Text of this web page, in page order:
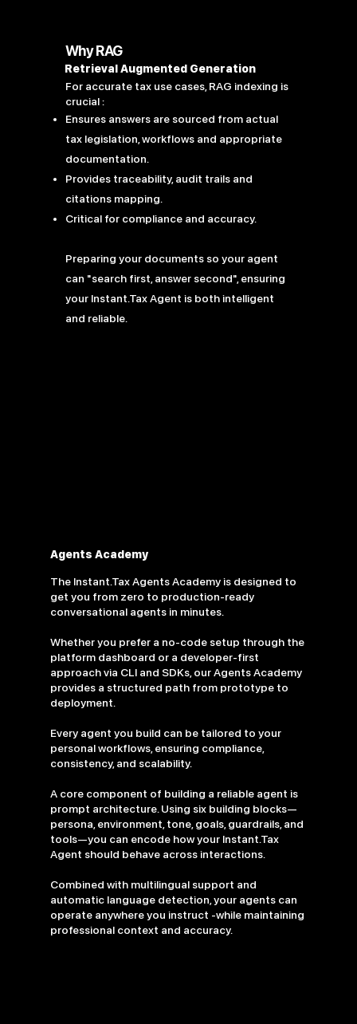
Why RAG
Retrieval Augmented Generation
For accurate tax use cases, RAG indexing is
crucial :
Ensures answers are sourced from actual
tax legislation, workflows and appropriate
documentation.
Provides traceability, audit trails and
citations mapping.
Critical for compliance and accuracy.
Preparing your documents so your agent
can "search first, answer second", ensuring
your Instant.Tax Agent is both intelligent
and reliable.
Agents Academy
The Instant.Tax Agents Academy is designed to
get you from zero to production-ready
conversational agents in minutes.
Whether you prefer a no-code setup through the
platform dashboard or a developer-first
approach via CLI and SDKs, our Agents Academy
provides a structured path from prototype to
deployment.
Every agent you build can be tailored to your
personal workflows, ensuring compliance,
consistency, and scalability.
A core component of building a reliable agent is
prompt architecture. Using six building blocks—
persona, environment, tone, goals, guardrails, and
tools—you can encode how your Instant.Tax
Agent should behave across interactions.
Combined with multilingual support and
automatic language detection, your agents can
operate anywhere you instruct -while maintaining
professional context and accuracy.